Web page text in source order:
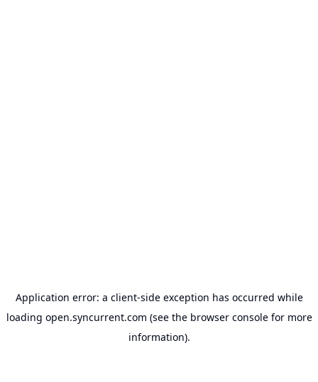
Application error: a client-side exception has occurred while
loading open.syncurrent.com (see the browser consolefor more
information).